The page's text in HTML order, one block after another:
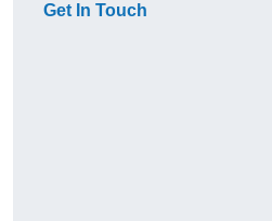
Get In Touch